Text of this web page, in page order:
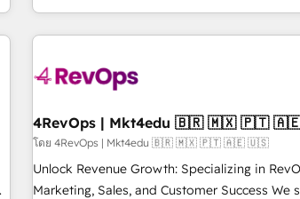
obsessed ★ Company of the Year 2024/25 INSIDEA helps
growing companies turn HubSpot into a
powered workflows that drive adoption from
with workflows built around your business,
➤ Migration: Move from any legacy CRM.
full data integrity. ➤ Implementation:
run your revenue process. Sales, marketing,
4RevOps | Mkt4edu 🇧🇷 🇲🇽
โดย 4RevOps | Mkt4edu 🇧🇷 🇲🇽 🇵🇹 🇦🇪 🇺🇸
Unlock Revenue Growth: Specializing in
Marketing, Sales, and Customer Success We specialize in